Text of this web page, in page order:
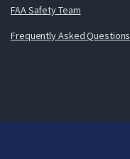
FAA Safety Team
Frequently Asked Questions